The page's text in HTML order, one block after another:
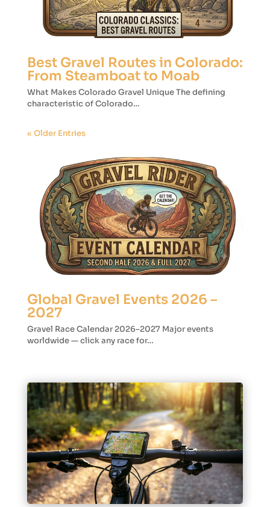
Best Gravel Routes in Colorado:
From Steamboat to Moab
What Makes Colorado Gravel Unique The defining
characteristic of Colorado…
« Older Entries
Global Gravel Events 2026 –
2027
Gravel Race Calendar 2026–2027 Major events
worldwide — click any race for…